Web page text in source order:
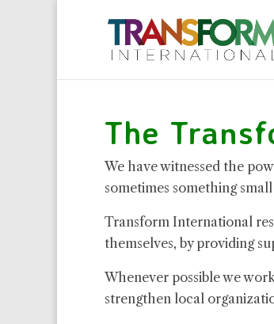
The
We have witnessed the
sometimes something
Transform International
themselves, by providing
Whenever possible we
strengthen local